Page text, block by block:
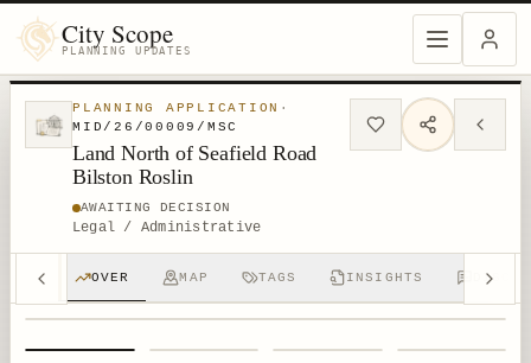
City Scope
PLANNING UPDATES
PLANNING APPLICATION ·
MID/26/00009/MSC
Land North of Seafield Road
Bilston Roslin
AWAITING DECISION
Legal / Administrative
OVER MAP TAGS INSIGHTS